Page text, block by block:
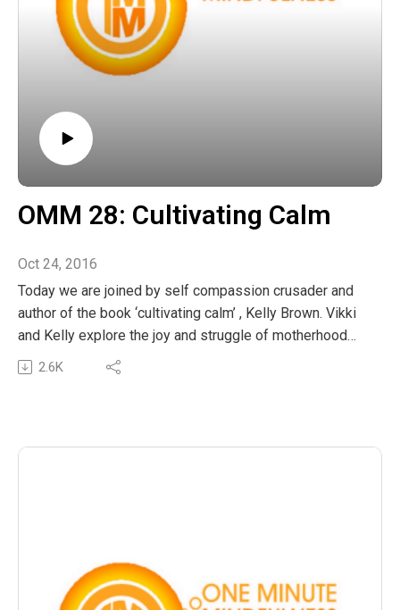
OMM 28: Cultivating Calm
Oct 24, 2016
Today we are joined by self compassion crusader and
author of the book ‘cultivating calm’ , Kelly Brown. Vikki
and Kelly explore the joy and struggle of motherhood
and Kelly shares some of her most effective
mindfulness exercises to help us all move from frazzle
The Wellness Couch.
2.6K